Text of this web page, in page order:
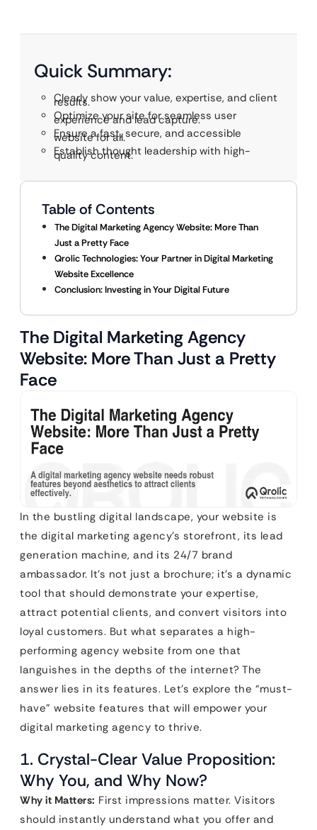
Quick Summary:
Clearly show your value, expertise, and client
results.
Optimize your site for seamless user
experience and lead capture.
Ensure a fast, secure, and accessible
website for all.
Establish thought leadership with high-
quality content.
Table of Contents
The Digital Marketing Agency Website: More Than
Just a Pretty Face
Qrolic Technologies: Your Partner in Digital Marketing
Website Excellence
Conclusion: Investing in Your Digital Future
The Digital Marketing Agency
Website: More Than Just a Pretty
Face
In the bustling digital landscape, your website is
the digital marketing agency’s storefront, its lead
generation machine, and its 24/7 brand
ambassador. It’s not just a brochure; it’s a dynamic
tool that should demonstrate your expertise,
attract potential clients, and convert visitors into
loyal customers. But what separates a high-
performing agency website from one that
languishes in the depths of the internet? The
answer lies in its features. Let’s explore the “must-
have” website features that will empower your
digital marketing agency to thrive.
1. Crystal-Clear Value Proposition:
Why You, and Why Now?
Why it Matters: First impressions matter. Visitors
should instantly understand what you offer and